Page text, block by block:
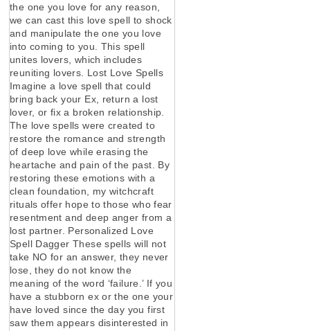
the one you love for any reason,
we can cast this love spell to shock
and manipulate the one you love
into coming to you. This spell
unites lovers, which includes
reuniting lovers. Lost Love Spells
Imagine a love spell that could
bring back your Ex, return a lost
lover, or fix a broken relationship.
The love spells were created to
restore the romance and strength
of deep love while erasing the
heartache and pain of the past. By
restoring these emotions with a
clean foundation, my witchcraft
rituals offer hope to those who fear
resentment and deep anger from a
lost partner. Personalized Love
Spell Dagger These spells will not
take NO for an answer, they never
lose, they do not know the
meaning of the word ‘failure.’ If you
have a stubborn ex or the one your
have loved since the day you first
saw them appears disinterested in